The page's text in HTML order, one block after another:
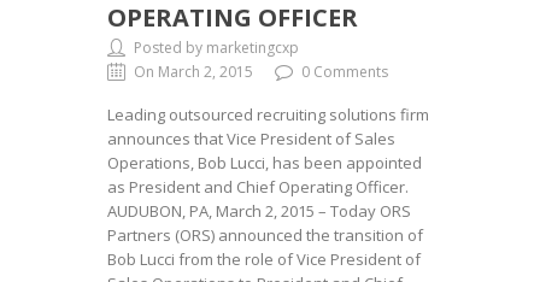
OPERATING OFFICER
Posted by marketingcxp
On March 2, 2015
0 Comments
Leading outsourced recruiting solutions firm
announces that Vice President of Sales
Operations, Bob Lucci, has been appointed
as President and Chief Operating Officer.
AUDUBON, PA, March 2, 2015 – Today ORS
Partners (ORS) announced the transition of
Bob Lucci from the role of Vice President of